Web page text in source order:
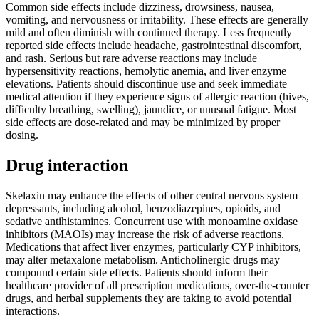
Common side effects include dizziness, drowsiness, nausea,
vomiting, and nervousness or irritability. These effects are generally
mild and often diminish with continued therapy. Less frequently
reported side effects include headache, gastrointestinal discomfort,
and rash. Serious but rare adverse reactions may include
hypersensitivity reactions, hemolytic anemia, and liver enzyme
elevations. Patients should discontinue use and seek immediate
medical attention if they experience signs of allergic reaction (hives,
difficulty breathing, swelling), jaundice, or unusual fatigue. Most
side effects are dose-related and may be minimized by proper
dosing.
Drug interaction
Skelaxin may enhance the effects of other central nervous system
depressants, including alcohol, benzodiazepines, opioids, and
sedative antihistamines. Concurrent use with monoamine oxidase
inhibitors (MAOIs) may increase the risk of adverse reactions.
Medications that affect liver enzymes, particularly CYP inhibitors,
may alter metaxalone metabolism. Anticholinergic drugs may
compound certain side effects. Patients should inform their
healthcare provider of all prescription medications, over-the-counter
drugs, and herbal supplements they are taking to avoid potential
interactions.